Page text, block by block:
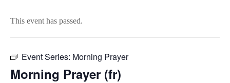
This event has passed.
Event Series: Morning Prayer
Morning Prayer (fr)